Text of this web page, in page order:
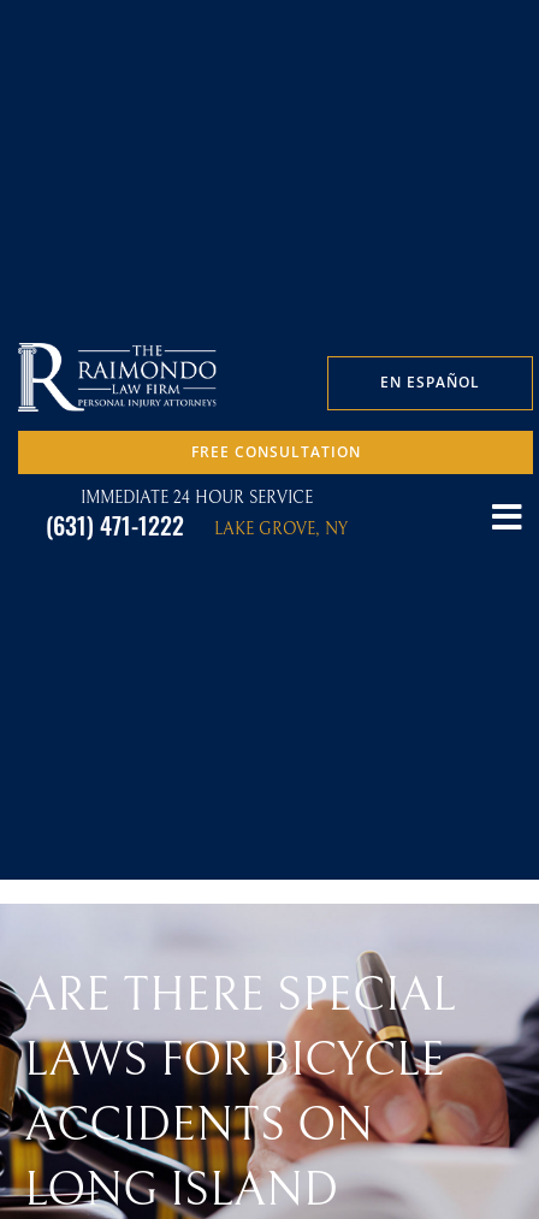
EN ESPAÑOL
FREE CONSULTATION
IMMEDIATE 24 HOUR SERVICE
(631) 471-1222 LAKE GROVE, NY
ARE THERE SPECIAL
LAWS FOR BICYCLE
ACCIDENTS ON
LONG ISLAND